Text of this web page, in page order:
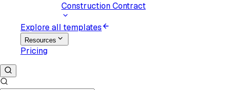
Construction Contract
Explore all templates
Resources
Pricing